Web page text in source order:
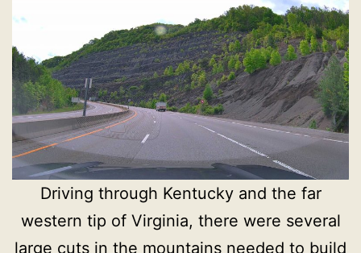
Driving through Kentucky and the far
western tip of Virginia, there were several
large cuts in the mountains needed to build